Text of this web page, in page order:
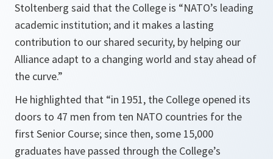
Stoltenberg said that the College is “NATO’s leading
academic institution; and it makes a lasting
contribution to our shared security, by helping our
Alliance adapt to a changing world and stay ahead of
the curve.”
He highlighted that “in 1951, the College opened its
doors to 47 men from ten NATO countries for the
first Senior Course; since then, some 15,000
graduates have passed through the College’s